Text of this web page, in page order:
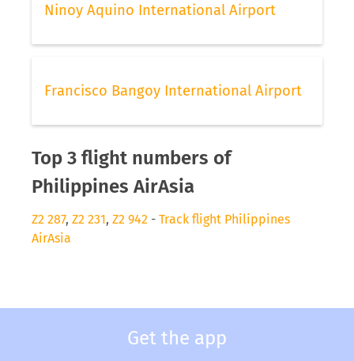
Ninoy Aquino International Airport
Francisco Bangoy International Airport
Top 3 flight numbers of
Philippines AirAsia
Z2 287, Z2 231, Z2 942 - Track flight Philippines
AirAsia
Get the app